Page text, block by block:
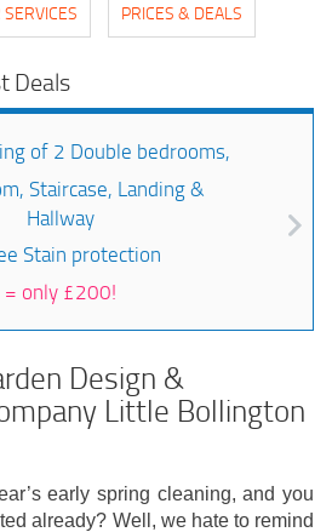
PRICES & DEALS
Deals
of 2 Double bedrooms,
Staircase, Landing &
Hallway
Stain protection
= only £200!
Design &
Little Bollington
early spring cleaning, and you
already? Well, we hate to remind